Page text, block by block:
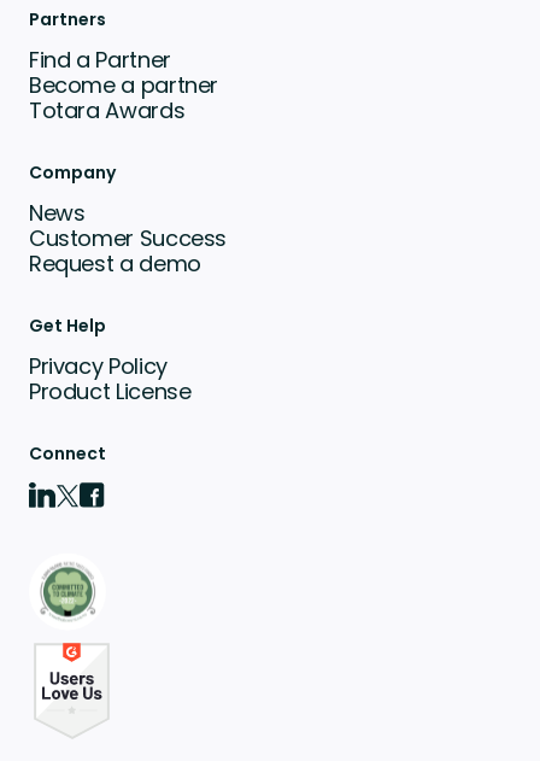
Partners
Find a Partner
Become a partner
Totara Awards
Company
News
Customer Success
Request a demo
Get Help
Privacy Policy
Product License
Connect